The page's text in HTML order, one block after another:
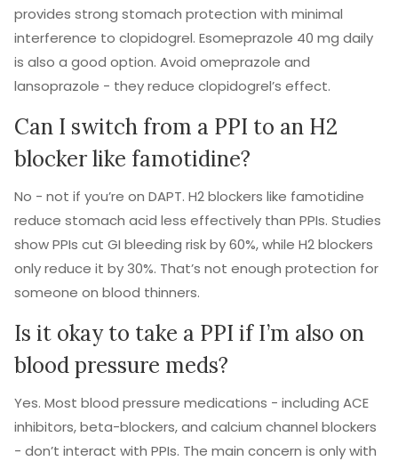
provides strong stomach protection with minimal
interference to clopidogrel. Esomeprazole 40 mg daily
is also a good option. Avoid omeprazole and
lansoprazole - they reduce clopidogrel’s effect.
Can I switch from a PPI to an H2
blocker like famotidine?
No - not if you’re on DAPT. H2 blockers like famotidine
reduce stomach acid less effectively than PPIs. Studies
show PPIs cut GI bleeding risk by 60%, while H2 blockers
only reduce it by 30%. That’s not enough protection for
someone on blood thinners.
Is it okay to take a PPI if I’m also on
blood pressure meds?
Yes. Most blood pressure medications - including ACE
inhibitors, beta-blockers, and calcium channel blockers
- don’t interact with PPIs. The main concern is only with